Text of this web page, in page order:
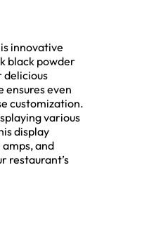
innovative
black powder
delicious
even
customization.
various
display
and
restaurant’s